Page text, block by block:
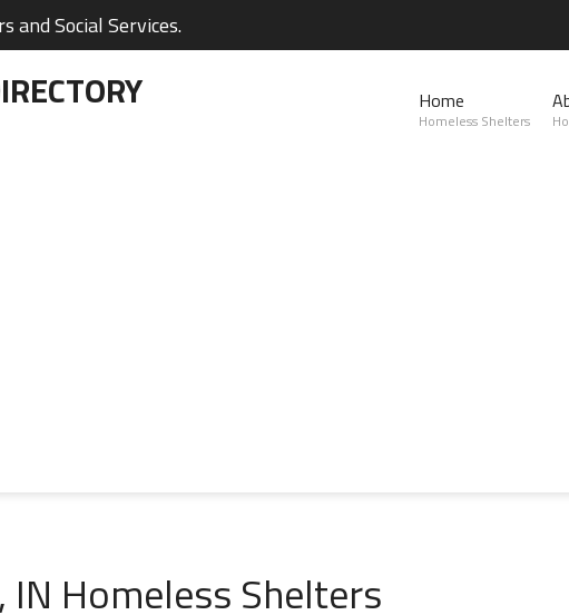
and Social Services.
Home
Homeless Shelters
Homeless Shelters